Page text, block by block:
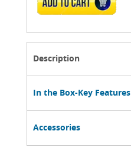
ADD TO CART
Description
In the Box-Key Features
Accessories